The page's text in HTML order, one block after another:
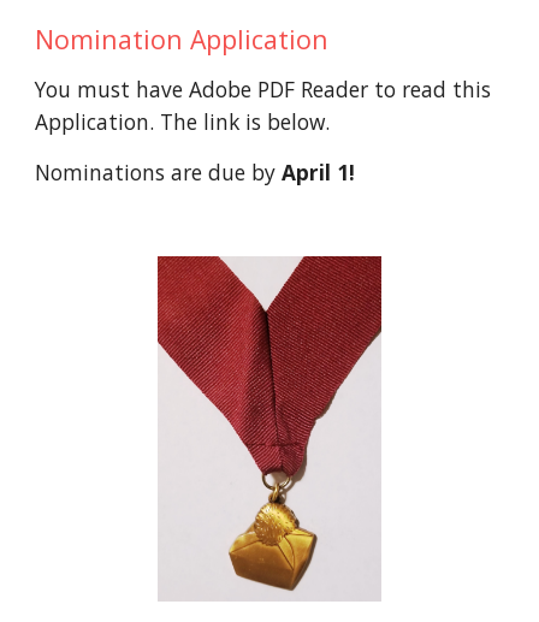
Nomination Application
You must have Adobe PDF Reader to read this
Application. The link is below.
Nominations are due by April 1!